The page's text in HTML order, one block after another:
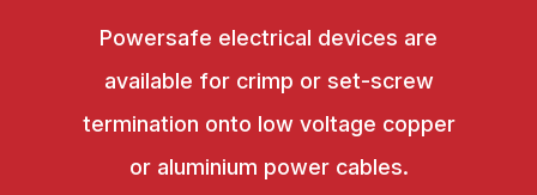
Powersafe electrical devices are
available for crimp or set-screw
termination onto low voltage copper
or aluminium power cables.